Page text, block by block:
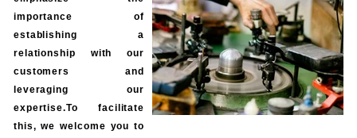
importance of
establishing a
relationship with our
customers and
leveraging our
expertise.To facilitate
this, we welcome you to